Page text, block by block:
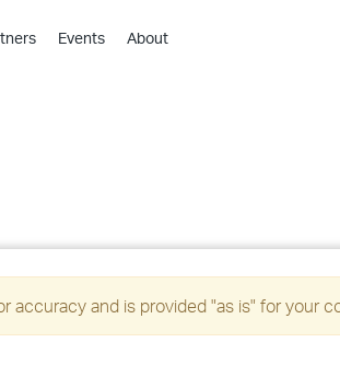
Events About
accuracy and is provided "as is" for your